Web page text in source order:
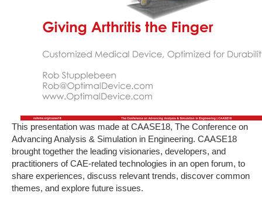
This presentation was made at CAASE18, The Conference on
Advancing Analysis & Simulation in Engineering. CAASE18
brought together the leading visionaries, developers, and
practitioners of CAE-related technologies in an open forum, to
share experiences, discuss relevant trends, discover common
themes, and explore future issues.